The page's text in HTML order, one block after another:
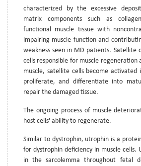
characterized by the excessive
matrix components such as
functional muscle tissue with
impairing muscle function and
weakness seen in MD patients. Satellite
cells responsible for muscle regeneration
muscle, satellite cells become activated
proliferate, and differentiate into
repair the damaged tissue.
The ongoing process of muscle
host cells' ability to regenerate.
Similar to dystrophin, utrophin is a
for dystrophin deficiency in muscle cells.
in the sarcolemma throughout fetal